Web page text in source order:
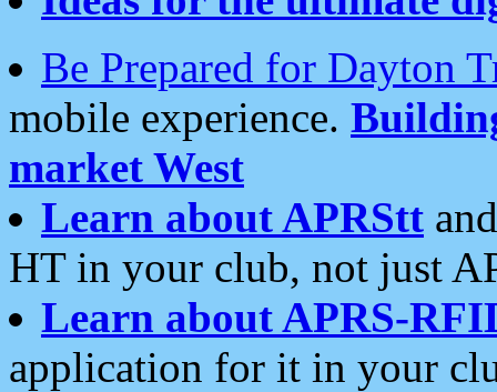
Be Prepared for Dayton
mobile experience.
market West
Learn about APRStt
HT in your club, not just
Learn about APRS-
application for it in your